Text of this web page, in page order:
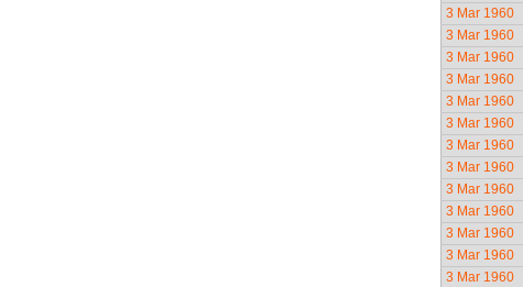
3 Mar 1960
3 Mar 1960
3 Mar 1960
3 Mar 1960
3 Mar 1960
3 Mar 1960
3 Mar 1960
3 Mar 1960
3 Mar 1960
3 Mar 1960
3 Mar 1960
3 Mar 1960
3 Mar 1960